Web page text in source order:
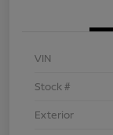
VIN
Stock #
Exterior